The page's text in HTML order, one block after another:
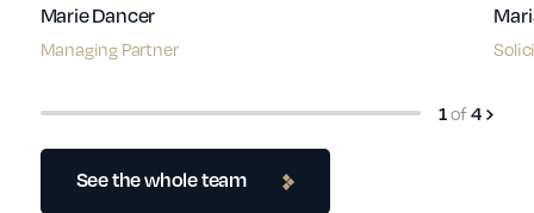
Marie Dancer
Managing Partner
1of4
See the whole team